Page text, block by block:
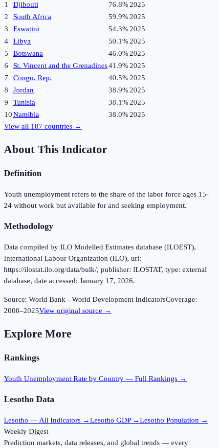
1
Djibouti 76.8% 2025
2
South Africa 59.9% 2025
3
Eswatini 54.3% 2025
4
Libya 50.1% 2025
5
Botswana 46.0% 2025
6
St. Vincent and the Grenadines41.9% 2025
7
Congo, Rep. 40.5% 2025
8
Jordan 38.9% 2025
9
Tunisia 38.1% 2025
10Namibia 38.0% 2025
View all 187 countries →
About This Indicator
Definition
Youth unemployment refers to the share of the labor force ages 15-
24 without work but available for and seeking employment.
Methodology
Data compiled by ILO Modelled Estimates database (ILOEST),
International Labour Organization (ILO), uri:
https://ilostat.ilo.org/data/bulk/, publisher: ILOSTAT, type: external
database, date accessed: January 17, 2026.
Source: World Bank - World Development IndicatorsCoverage:
2000–2025View original source →
Explore More
Rankings
Youth Unemployment Rate by Country — Full Rankings →
Lesotho Data
Lesotho — All Indicators →Lesotho GDP →Lesotho Population →
Weekly Digest
Prediction markets, data releases, and global trends — every